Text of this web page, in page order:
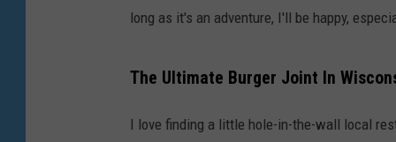
long as it's an adventure, I'll be happy,
The Ultimate Burger Joint In
I love finding a little hole-in-the-wall local